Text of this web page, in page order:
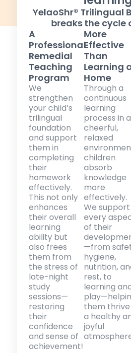
YelaoShr® Trilingual
breaks the cycle
A
Professional
Remedial
Teaching
Program
We
strengthen
your child’s
trilingual
foundation
and support
them in
completing
their
homework
effectively.
This not only
enhances
their overall
learning
ability but
also frees
them from
the stress of
late-night
study
sessions—
restoring
their
confidence
and sense of
achievement!
More
Effective
Than
Learning
Home
Through a
continuous
learning
process in a
cheerful,
relaxed
children
absorb
knowledge
more
effectively.
We support
every
of their
—from
hygiene,
nutrition,
rest, to
learning
them thrive
a healthy
joyful